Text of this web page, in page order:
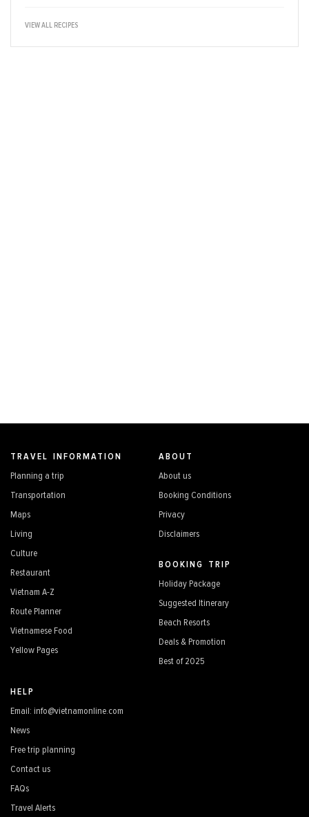
VIEW ALL RECIPES
TRAVEL INFORMATION
Planning a trip
Transportation
Maps
Living
Culture
Restaurant
Vietnam A-Z
Route Planner
Vietnamese Food
Yellow Pages
ABOUT
About us
Booking Conditions
Privacy
Disclaimers
BOOKING TRIP
Holiday Package
Suggested Itinerary
Beach Resorts
Deals & Promotion
Best of 2025
HELP
Email: info@vietnamonline.com
News
Free trip planning
Contact us
FAQs
Travel Alerts